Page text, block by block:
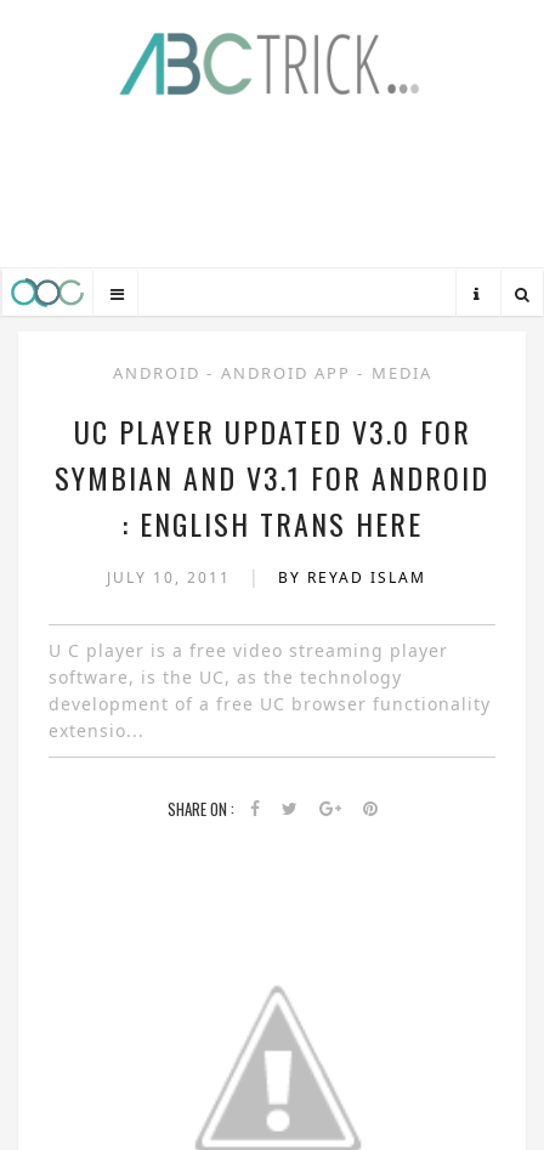
ANDROID - ANDROID APP - MEDIA
UC PLAYER UPDATED V3.0 FOR
SYMBIAN AND V3.1 FOR ANDROID
: ENGLISH TRANS HERE
JULY 10, 2011 | BY REYAD ISLAM
U C player is a free video streaming player
software, is the UC, as the technology
development of a free UC browser functionality
extensio...
SHARE ON :